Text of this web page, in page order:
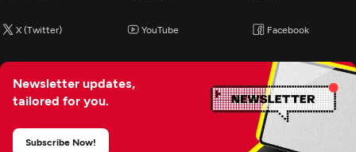
X (Twitter) YouTube Facebook
Newsletter updates,
tailored for you.
Subscribe Now!